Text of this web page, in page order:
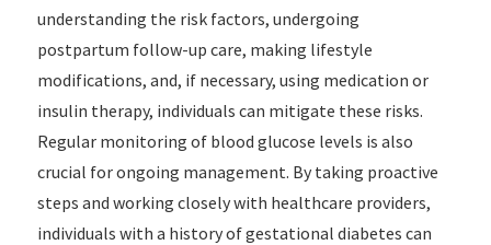
understanding the risk factors, undergoing
postpartum follow-up care, making lifestyle
modifications, and, if necessary, using medication or
insulin therapy, individuals can mitigate these risks.
Regular monitoring of blood glucose levels is also
crucial for ongoing management. By taking proactive
steps and working closely with healthcare providers,
individuals with a history of gestational diabetes can